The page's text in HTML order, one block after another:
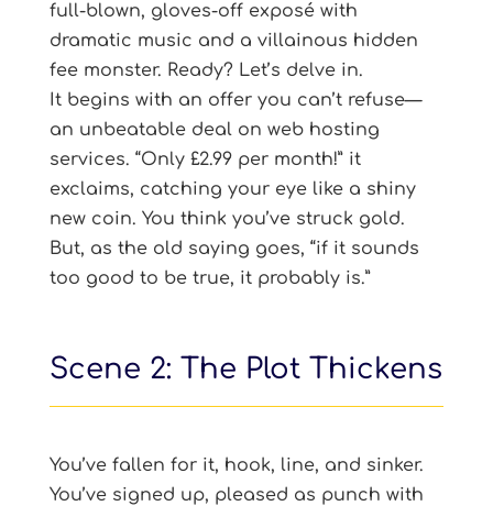
full-blown, gloves-off exposé with
dramatic music and a villainous hidden
fee monster. Ready? Let’s delve in.
It begins with an offer you can’t refuse—
an unbeatable deal on web hosting
services. “Only £2.99 per month!” it
exclaims, catching your eye like a shiny
new coin. You think you’ve struck gold.
But, as the old saying goes, “if it sounds
too good to be true, it probably is.”
Scene 2: The Plot Thickens
You’ve fallen for it, hook, line, and sinker.
You’ve signed up, pleased as punch with